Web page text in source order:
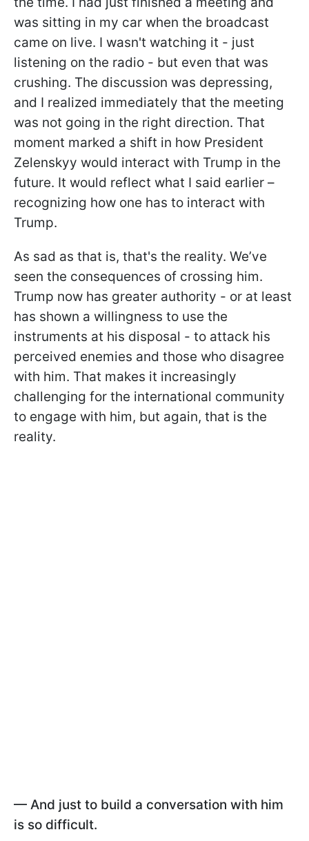
was sitting in my car when the broadcast
came on live. I wasn't watching it - just
listening on the radio - but even that was
crushing. The discussion was depressing,
and I realized immediately that the meeting
was not going in the right direction. That
moment marked a shift in how President
Zelenskyy would interact with Trump in the
future. It would reflect what I said earlier –
recognizing how one has to interact with
Trump.
As sad as that is, that's the reality. We’ve
seen the consequences of crossing him.
Trump now has greater authority - or at least
has shown a willingness to use the
instruments at his disposal - to attack his
perceived enemies and those who disagree
with him. That makes it increasingly
challenging for the international community
to engage with him, but again, that is the
reality.
— And just to build a conversation with him
is so difficult.